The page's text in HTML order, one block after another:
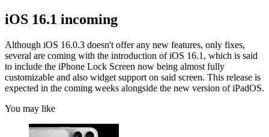
iOS 16.1 incoming
Although iOS 16.0.3 doesn't offer any new features, only fixes,
several are coming with the introduction of iOS 16.1, which is said
to include the iPhone Lock Screen now being almost fully
customizable and also widget support on said screen. This release is
expected in the coming weeks alongside the new version of iPadOS.
You may like